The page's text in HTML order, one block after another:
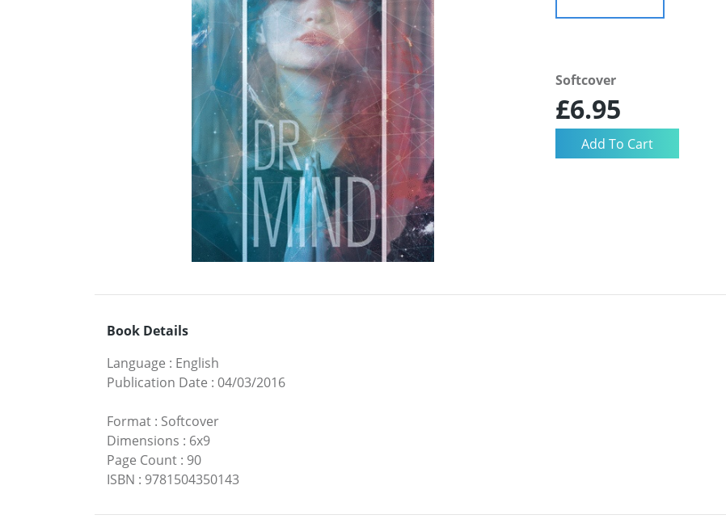
Softcover
£6.95
Book Details
Language : English
Publication Date : 04/03/2016
Format : Softcover
Dimensions : 6x9
Page Count : 90
ISBN : 9781504350143